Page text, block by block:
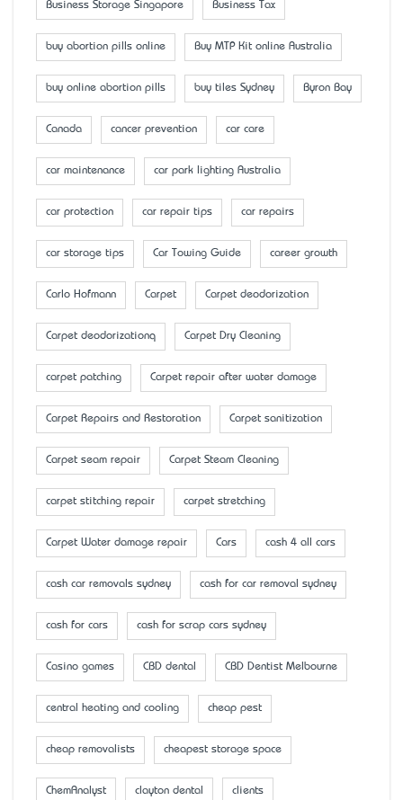
Business Storage Singapore Business Tax
buy abortion pills online Buy MTP Kit online Australia
buy online abortion pills buy tiles Sydney Byron Bay
Canada cancer prevention car care
car maintenance car park lighting Australia
car protection car repair tips car repairs
car storage tips Car Towing Guide career growth
Carlo Hofmann Carpet Carpet deodorization
Carpet deodorizationq Carpet Dry Cleaning
carpet patching Carpet repair after water damage
Carpet Repairs and Restoration Carpet sanitization
Carpet seam repair Carpet Steam Cleaning
carpet stitching repair carpet stretching
Carpet Water damage repair Cars cash 4 all cars
cash car removals sydney cash for car removal sydney
cash for cars cash for scrap cars sydney
Casino games CBD dental CBD Dentist Melbourne
central heating and cooling cheap pest
cheap removalists cheapest storage space
ChemAnalyst clayton dental clients